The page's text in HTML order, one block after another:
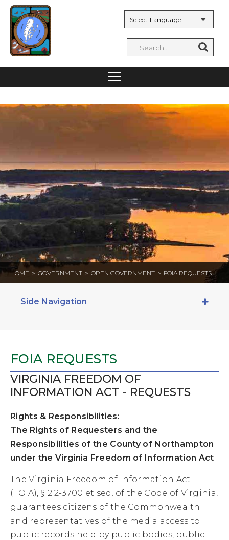
HOME > GOVERNMENT > OPEN GOVERNMENT > FOIA REQUESTS
Side Navigation
FOIA REQUESTS
VIRGINIA FREEDOM OF
INFORMATION ACT - REQUESTS
Rights & Responsibilities:
The Rights of Requesters and the
Responsibilities of the County of Northampton
under the Virginia Freedom of Information Act
The Virginia Freedom of Information Act
(FOIA), § 2.2-3700 et seq. of the Code of Virginia,
guarantees citizens of the Commonwealth
and representatives of the media access to
public records held by public bodies, public